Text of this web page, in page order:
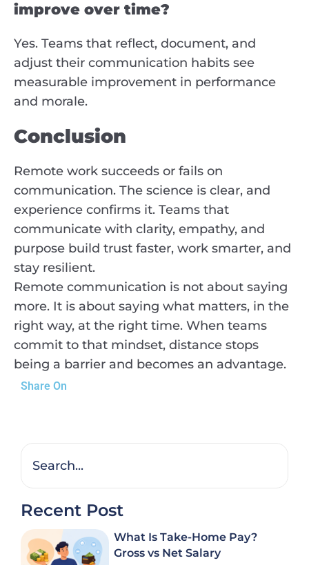
Recent Post
What Is Take-Home Pay?
Gross vs Net Salary
improve over time?
Yes. Teams that reflect, document, and
adjust their communication habits see
measurable improvement in performance
and morale.
Conclusion
Remote work succeeds or fails on
communication. The science is clear, and
experience confirms it. Teams that
communicate with clarity, empathy, and
purpose build trust faster, work smarter, and
stay resilient.
Remote communication is not about saying
more. It is about saying what matters, in the
right way, at the right time. When teams
commit to that mindset, distance stops
being a barrier and becomes an advantage.
Share On